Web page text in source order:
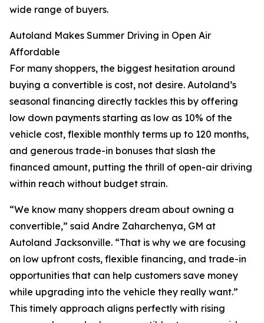
wide range of buyers.
Autoland Makes Summer Driving in Open Air
Affordable
For many shoppers, the biggest hesitation around
buying a convertible is cost, not desire. Autoland’s
seasonal financing directly tackles this by offering
low down payments starting as low as 10% of the
vehicle cost, flexible monthly terms up to 120 months,
and generous trade-in bonuses that slash the
financed amount, putting the thrill of open-air driving
within reach without budget strain.
“We know many shoppers dream about owning a
convertible,” said Andre Zaharchenya, GM at
Autoland Jacksonville. “That is why we are focusing
on low upfront costs, flexible financing, and trade-in
opportunities that can help customers save money
while upgrading into the vehicle they really want.”
This timely approach aligns perfectly with rising